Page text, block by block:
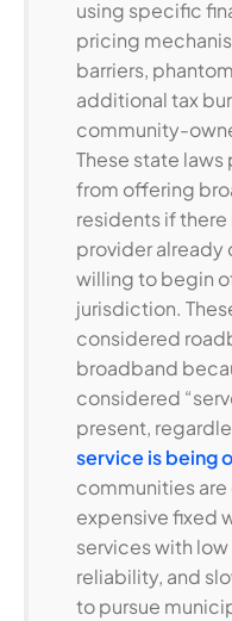
using specific
pricing
barriers,
additional tax
community-
These state
from offering
residents if
provider already
willing to begin
jurisdiction.
considered
broadband
considered
present,
service is being
communities
expensive fixed
services with
reliability, and
to pursue